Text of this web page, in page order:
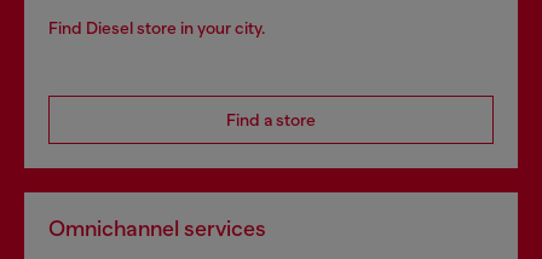
Find Diesel store in your city.
Find a store
Omnichannel services